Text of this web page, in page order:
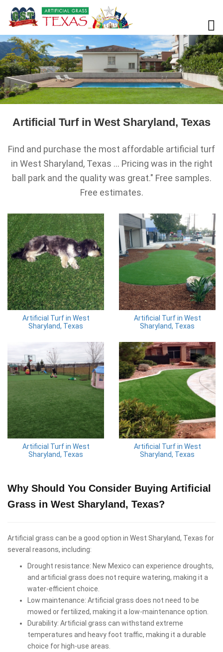
Artificial Turf in West Sharyland, Texas
Find and purchase the most affordable artificial turf
in West Sharyland, Texas ... Pricing was in the right
ball park and the quality was great." Free samples.
Free estimates.
Artificial Turf in West
Sharyland, Texas
Artificial Turf in West
Sharyland, Texas
Artificial Turf in West
Sharyland, Texas
Artificial Turf in West
Sharyland, Texas
Why Should You Consider Buying Artificial
Grass in West Sharyland, Texas?
Artificial grass can be a good option in West Sharyland, Texas for
several reasons, including:
Drought resistance: New Mexico can experience droughts,
and artificial grass does not require watering, making it a
water-efficient choice.
Low maintenance: Artificial grass does not need to be
mowed or fertilized, making it a low-maintenance option.
Durability: Artificial grass can withstand extreme
temperatures and heavy foot traffic, making it a durable
choice for high-use areas.